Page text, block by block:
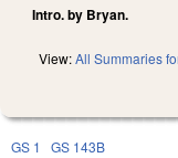
Intro. by Bryan.
View:All Summaries
GS 1 GS 143B